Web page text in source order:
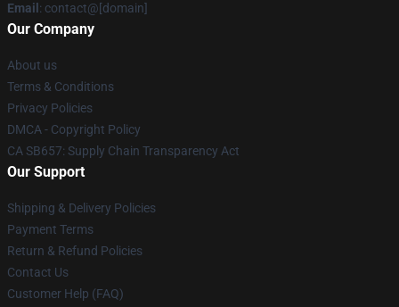
Email : contact@[domain]
Our Company
About us
Terms & Conditions
Privacy Policies
DMCA - Copyright Policy
CA SB657: Supply Chain Transparency Act
Our Support
Shipping & Delivery Policies
Payment Terms
Return & Refund Policies
Contact Us
Customer Help (FAQ)